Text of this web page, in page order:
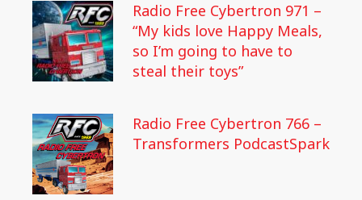
Radio Free Cybertron 971 –
“My kids love Happy Meals,
so I’m going to have to
steal their toys”
Radio Free Cybertron 766 –
Transformers PodcastSpark